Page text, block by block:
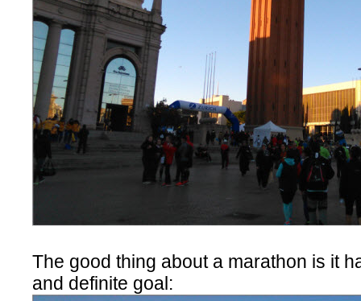
The good thing about a marathon is it
and definite goal: